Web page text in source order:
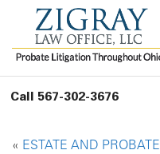
Call 567-302-3676
« ESTATE AND PROBATE